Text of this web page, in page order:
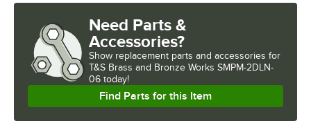
Need Parts &
Accessories?
Show replacement parts and accessories for
T&S Brass and Bronze Works SMPM-2DLN-
06 today!
Find Parts for this Item